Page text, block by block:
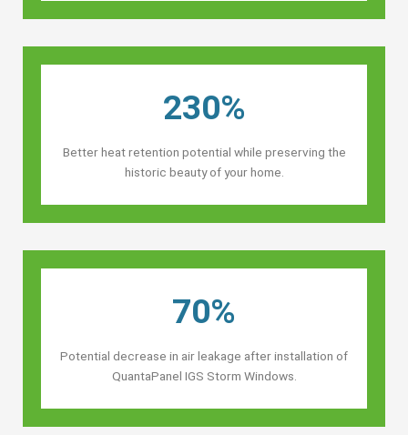
230%
Better heat retention potential while preserving the
historic beauty of your home.
70%
Potential decrease in air leakage after installation of
QuantaPanel IGS Storm Windows.